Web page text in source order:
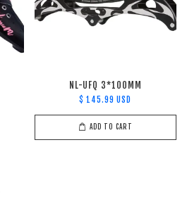
NL-UFQ 3*100MM
$ 145.99 USD
ADD TO CART